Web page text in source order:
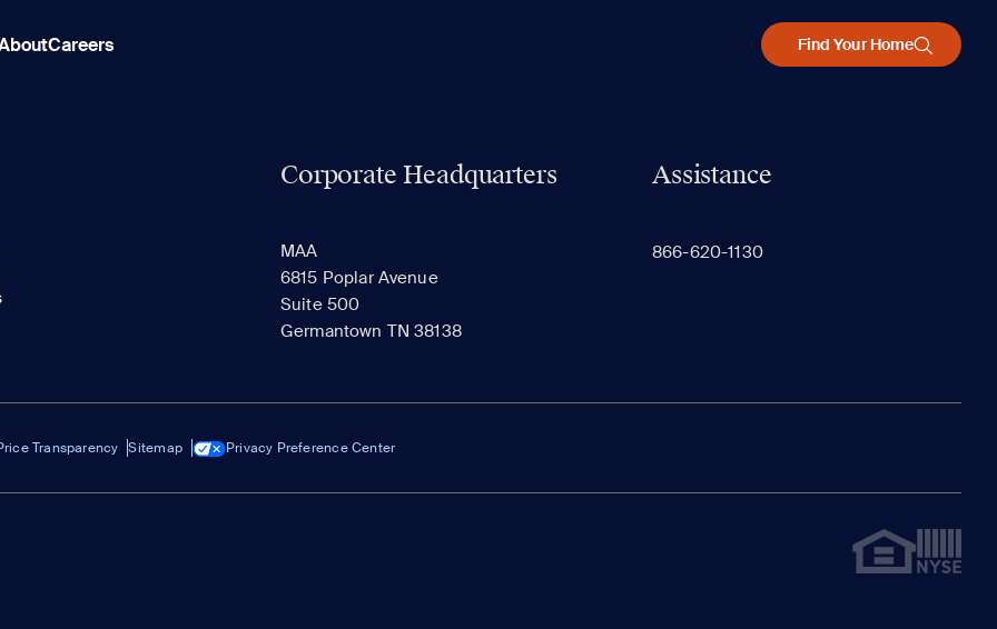
Careers Find Your Home
Corporate Headquarters
MAA
6815 Poplar Avenue
Suite 500
Germantown TN 38138
Assistance
866-620-1130
Transparency Sitemap Privacy Preference Center